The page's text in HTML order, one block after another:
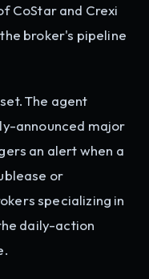
CoStar and Crexi
broker's pipeline
The agent
announced major
an alert when a
or
specializing in
daily-action